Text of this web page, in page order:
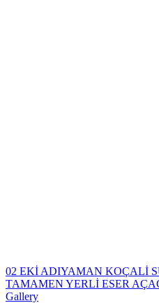
02 EKİ ADIYAMAN KOÇALİ
TAMAMEN YERLİ ESER
Gallery